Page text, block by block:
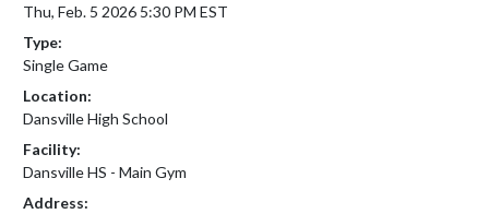
Thu, Feb. 5 2026 5:30 PM EST
Type:
Single Game
Location:
Dansville High School
Facility:
Dansville HS - Main Gym
Address: